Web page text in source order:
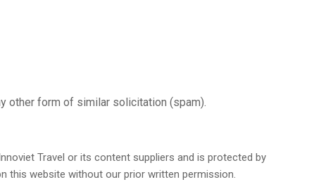
other form of similar solicitation (spam).
Travel or its content suppliers and is protected by
this website without our prior written permission.